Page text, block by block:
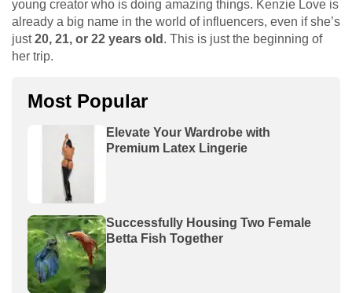
young creator who is doing amazing things. Kenzie Love is
already a big name in the world of influencers, even if she’s
just20, 21, or 22 years old . This is just the beginning of
her trip.
Most Popular
Elevate Your Wardrobe with
Premium Latex Lingerie
Successfully Housing Two Female
Betta Fish Together